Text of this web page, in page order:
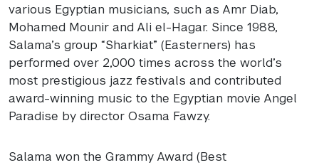
various Egyptian musicians, such as Amr Diab,
Mohamed Mounir and Ali el-Hagar. Since 1988,
Salama’s group “Sharkiat” (Easterners) has
performed over 2,000 times across the world’s
most prestigious jazz festivals and contributed
award-winning music to the Egyptian movie Angel
Paradise by director Osama Fawzy.
Salama won the Grammy Award (Best